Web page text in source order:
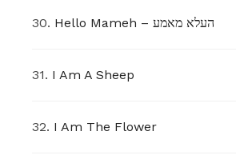
30. Hello Mameh – העלא מאמע
31. I Am A Sheep
32. I Am The Flower